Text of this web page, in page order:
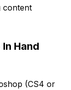
content
Hand
(CS4 or